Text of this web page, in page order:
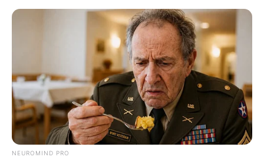
Skip
Menu
Samir Abbas (News
Anchor) Wiki, Height,
Weight, Age, Biography &
More
NEUROMIND PRO